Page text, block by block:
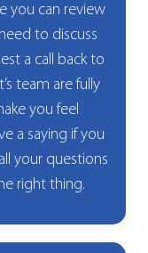
you can review
to discuss
a call back to
team are fully
you feel
a saying if you
your questions
right thing.